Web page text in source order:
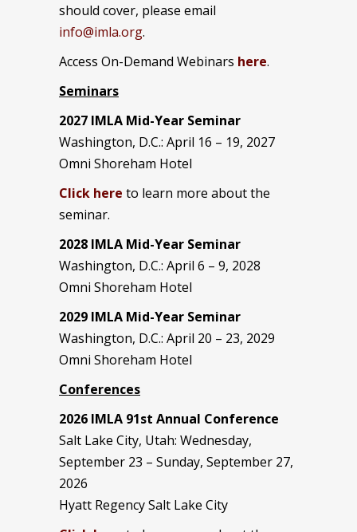
should cover, please email
info@imla.org.
Access On-Demand Webinars here.
Seminars
2027 IMLA Mid-Year Seminar
Washington, D.C.: April 16 – 19, 2027
Omni Shoreham Hotel
Click here to learn more about the
seminar.
2028 IMLA Mid-Year Seminar
Washington, D.C.: April 6 – 9, 2028
Omni Shoreham Hotel
2029 IMLA Mid-Year Seminar
Washington, D.C.: April 20 – 23, 2029
Omni Shoreham Hotel
Conferences
2026 IMLA 91st Annual Conference
Salt Lake City, Utah: Wednesday,
September 23 – Sunday, September 27,
2026
Hyatt Regency Salt Lake City